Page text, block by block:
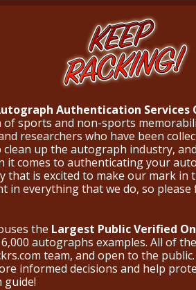
Authentication Services
sports and non-sports
researchers who have been
up the autograph industry,
it comes to authenticating your
that is excited to make our mark in
in everything that we do, so please
the Largest Public Verified
autographs examples. All of
team, and open to the
informed decisions and help
guide!